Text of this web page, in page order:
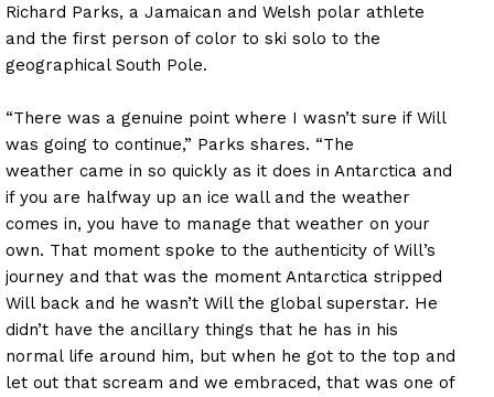
Richard Parks, a Jamaican and Welsh polar athlete
and the first person of color to ski solo to the
geographical South Pole.
“There was a genuine point where I wasn’t sure if Will
was going to continue,” Parks shares. “The
weather came in so quickly as it does in Antarctica and
if you are halfway up an ice wall and the weather
comes in, you have to manage that weather on your
own. That moment spoke to the authenticity of Will’s
journey and that was the moment Antarctica stripped
Will back and he wasn’t Will the global superstar. He
didn’t have the ancillary things that he has in his
normal life around him, but when he got to the top and
let out that scream and we embraced, that was one of